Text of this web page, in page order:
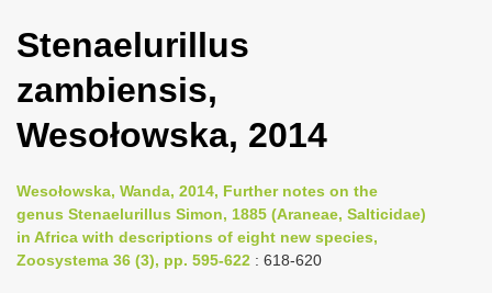
g
v
i
g
Stenaelurillus
zambiensis,
Wesołowska, 2014
Wesołowska, Wanda, 2014, Further notes on the
genus Stenaelurillus Simon, 1885 (Araneae, Salticidae)
in Africa with descriptions of eight new species,
Zoosystema 36 (3), pp. 595-622 : 618-620